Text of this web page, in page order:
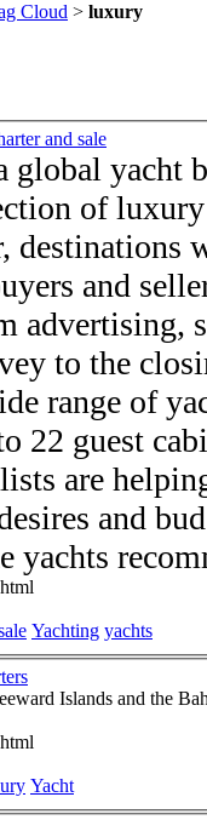
Cloud > luxury
and sale
global yacht
of
and
advertising,
closing.
range of
22 guest
are
and
yachts
Yachting yachts
Islands and the
Yacht